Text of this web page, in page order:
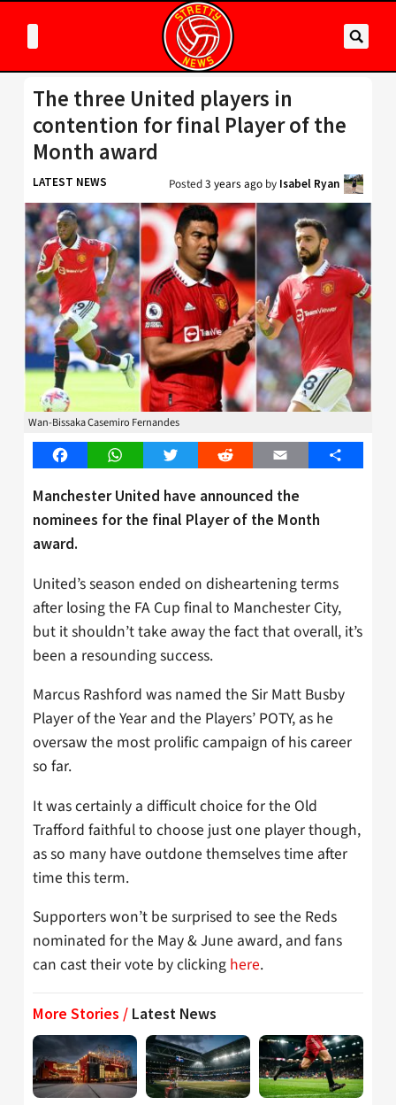
The three United players in
contention for final Player of the
Month award
LATEST NEWS Posted3 years ago by Isabel Ryan
Wan-Bissaka Casemiro Fernandes
FacebookWhatsAppTwitter Reddit Email Share
Manchester United have announced the
nominees for the final Player of the Month
award.
United’s season ended on disheartening terms
after losing the FA Cup final to Manchester City,
but it shouldn’t take away the fact that overall, it’s
been a resounding success.
Marcus Rashford was named the Sir Matt Busby
Player of the Year and the Players’ POTY, as he
oversaw the most prolific campaign of his career
so far.
It was certainly a difficult choice for the Old
Trafford faithful to choose just one player though,
as so many have outdone themselves time after
time this term.
Supporters won’t be surprised to see the Reds
nominated for the May & June award, and fans
can cast their vote by clicking here.
More Stories / Latest News